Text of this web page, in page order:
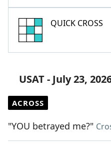
QUICK CROSS
USAT - July 23,
ACROSS
"YOU betrayed me?"